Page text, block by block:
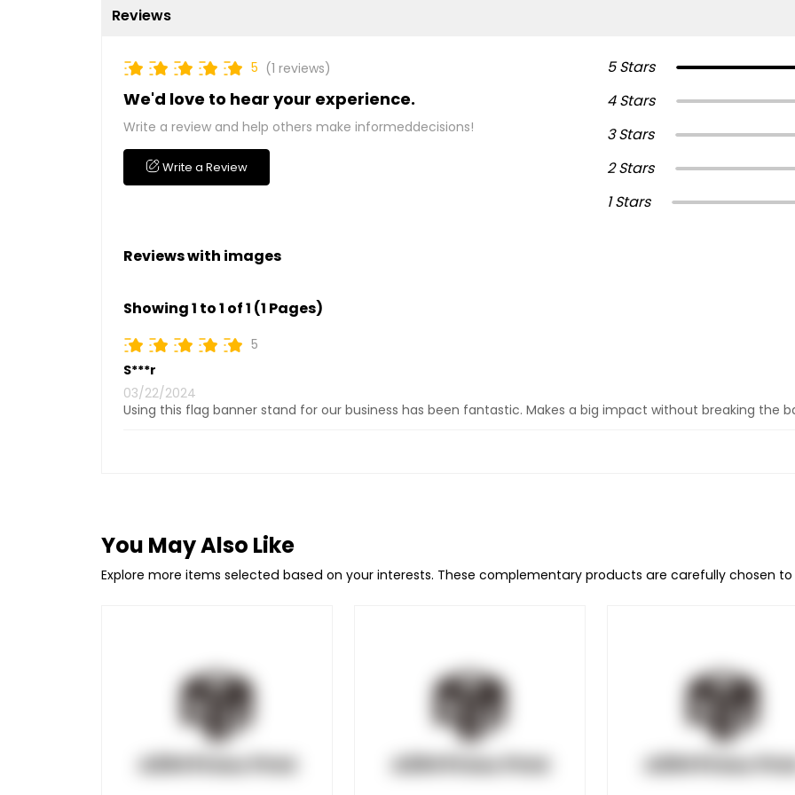
Reviews
5 (1 reviews)
We'd love to hear your experience.
Write a review and help others make informeddecisions!
Write a Review
5 Stars
4 Stars
3 Stars
2 Stars
1 Stars
Reviews with images
Showing 1 to 1 of 1 (1 Pages)
5
S***r
03/22/2024
Using this flag banner stand for our business has been fantastic. Makes a big impact without breaking the
You May Also Like
Explore more items selected based on your interests. These complementary products are carefully chosen